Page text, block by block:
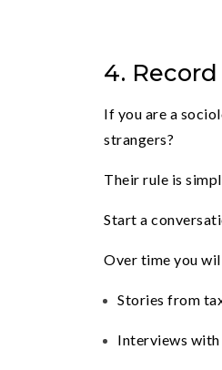
4.
If you are a
strangers?
Their rule is
Start a
Over time you
Stories from
Interviews